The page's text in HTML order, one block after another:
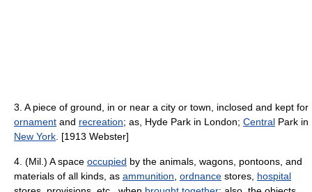
3. A piece of ground, in or near a city or town, inclosed and kept for
ornament and recreation; as, Hyde Park in London; Central Park in
New York . [1913 Webster]
4. (Mil.) A space occupied by the animals, wagons, pontoons, and
materials of all kinds, as ammunition ordnance stores, hospital